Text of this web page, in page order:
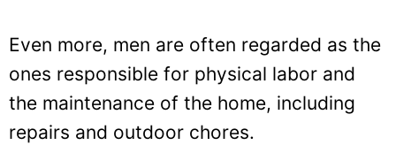
Even more, men are often regarded as the
ones responsible for physical labor and
the maintenance of the home, including
repairs and outdoor chores.